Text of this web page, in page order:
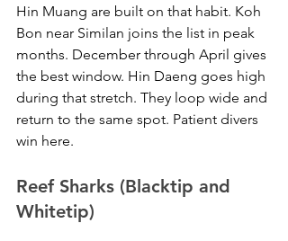
Hin Muang are built on that habit. Koh
Bon near Similan joins the list in peak
months. December through April gives
the best window. Hin Daeng goes high
during that stretch. They loop wide and
return to the same spot. Patient divers
win here.
Reef Sharks (Blacktip and
Whitetip)